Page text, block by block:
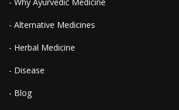
- Alternative Medicines
- Herbal Medicine
- Disease
- Blog